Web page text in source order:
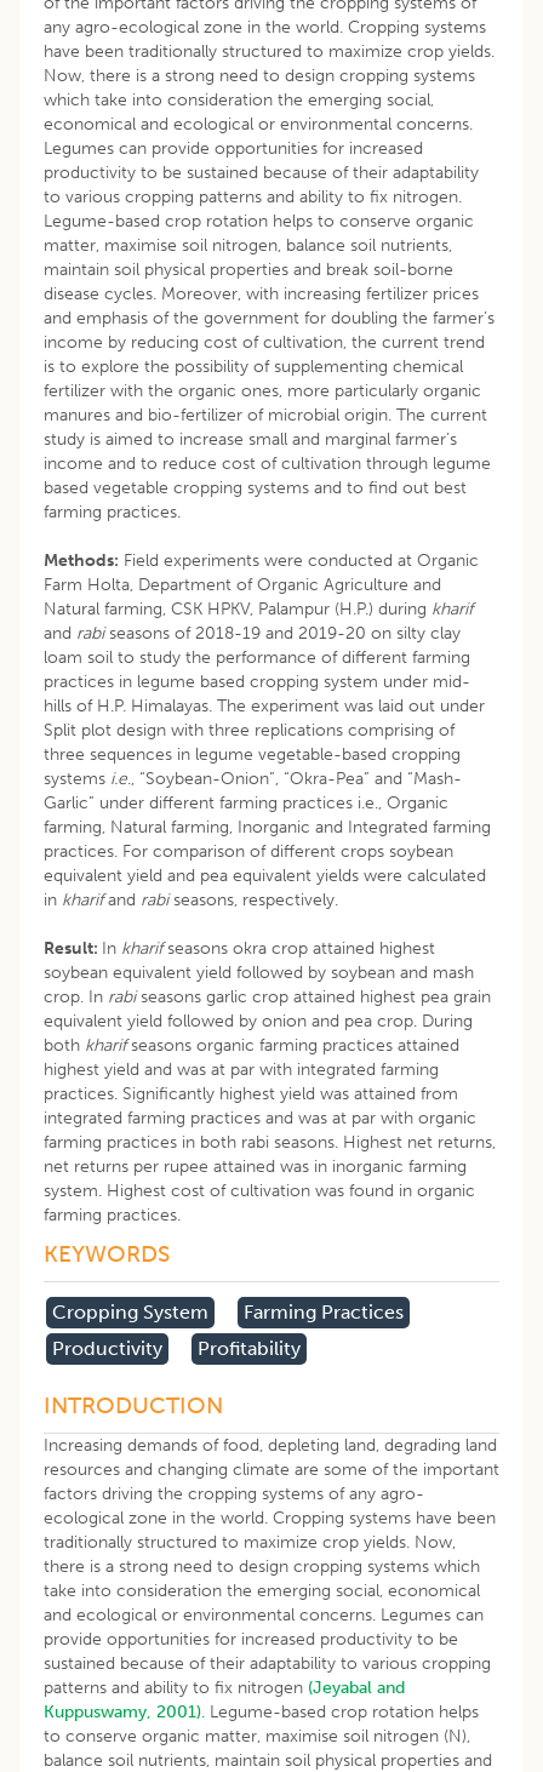
any agro-ecological zone in the world. Cropping systems
have been traditionally structured to maximize crop yields.
Now, there is a strong need to design cropping systems
which take into consideration the emerging social,
economical and ecological or environmental concerns.
Legumes can provide opportunities for increased
productivity to be sustained because of their adaptability
to various cropping patterns and ability to fix nitrogen.
Legume-based crop rotation helps to conserve organic
matter, maximise soil nitrogen, balance soil nutrients,
maintain soil physical properties and break soil-borne
disease cycles. Moreover, with increasing fertilizer prices
and emphasis of the government for doubling the farmer’s
income by reducing cost of cultivation, the current trend
is to explore the possibility of supplementing chemical
fertilizer with the organic ones, more particularly organic
manures and bio-fertilizer of microbial origin. The current
study is aimed to increase small and marginal farmer’s
income and to reduce cost of cultivation through legume
based vegetable cropping systems and to find out best
farming practices.
Methods: Field experiments were conducted at Organic
Farm Holta, Department of Organic Agriculture and
Natural farming, CSK HPKV, Palampur (H.P.) during kharif
and rabiseasons of 2018-19 and 2019-20 on silty clay
loam soil to study the performance of different farming
practices in legume based cropping system under mid-
hills of H.P. Himalayas. The experiment was laid out under
Split plot design with three replications comprising of
three sequences in legume vegetable-based cropping
systems i.e., “Soybean-Onion”, “Okra-Pea” and “Mash-
Garlic” under different farming practices i.e., Organic
farming, Natural farming, Inorganic and Integrated farming
practices. For comparison of different crops soybean
equivalent yield and pea equivalent yields were calculated
in kharifand rabiseasons, respectively.
Result: In kharifseasons okra crop attained highest
soybean equivalent yield followed by soybean and mash
crop. In rabiseasons garlic crop attained highest pea grain
equivalent yield followed by onion and pea crop. During
both kharifseasons organic farming practices attained
highest yield and was at par with integrated farming
practices. Significantly highest yield was attained from
integrated farming practices and was at par with organic
farming practices in both rabi seasons. Highest net returns,
net returns per rupee attained was in inorganic farming
system. Highest cost of cultivation was found in organic
farming practices.
KEYWORDS
Cropping System
Farming Practices
Productivity
Profitability
INTRODUCTION
Increasing demands of food, depleting land, degrading land
resources and changing climate are some of the important
factors driving the cropping systems of any agro-
ecological zone in the world. Cropping systems have been
traditionally structured to maximize crop yields. Now,
there is a strong need to design cropping systems which
take into consideration the emerging social, economical
and ecological or environmental concerns. Legumes can
provide opportunities for increased productivity to be
sustained because of their adaptability to various cropping
patterns and ability to fix nitrogen (Jeyabal and
Kuppuswamy, 2001). Legume-based crop rotation helps
to conserve organic matter, maximise soil nitrogen (N),
balance soil nutrients, maintain soil physical properties and